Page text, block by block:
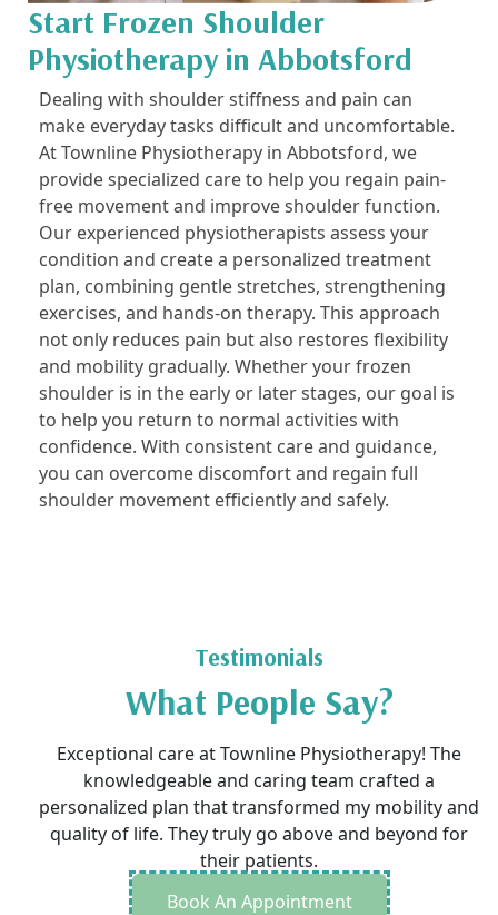
Start Frozen Shoulder
Physiotherapy in Abbotsford
Dealing with shoulder stiffness and pain can
make everyday tasks difficult and uncomfortable.
At Townline Physiotherapy in Abbotsford, we
provide specialized care to help you regain pain-
free movement and improve shoulder function.
Our experienced physiotherapists assess your
condition and create a personalized treatment
plan, combining gentle stretches, strengthening
exercises, and hands-on therapy. This approach
not only reduces pain but also restores flexibility
and mobility gradually. Whether your frozen
shoulder is in the early or later stages, our goal is
to help you return to normal activities with
confidence. With consistent care and guidance,
you can overcome discomfort and regain full
shoulder movement efficiently and safely.
Testimonials
What People Say?
Exceptional care at Townline Physiotherapy! The
knowledgeable and caring team crafted a
personalized plan that transformed my mobility and
quality of life. They truly go above and beyond for
their patients.
Book An Appointment